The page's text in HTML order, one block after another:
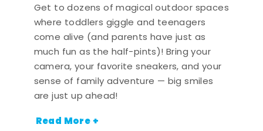
Get to dozens of magical outdoor spaces
where toddlers giggle and teenagers
come alive (and parents have just as
much fun as the half-pints)! Bring your
camera, your favorite sneakers, and your
sense of family adventure — big smiles
are just up ahead!
Read More +